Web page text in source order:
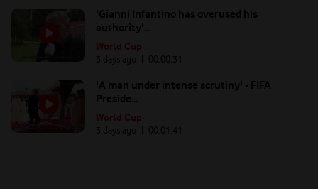
'Gianni Infantino has overused his
authority'...
World Cup
3 days ago | 00: 00:31
'A man under intense scrutiny' - FIFA
Preside...
World Cup
3 days ago | 00: 01:41